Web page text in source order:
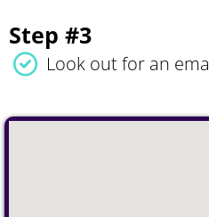
Step #3
Look out for an